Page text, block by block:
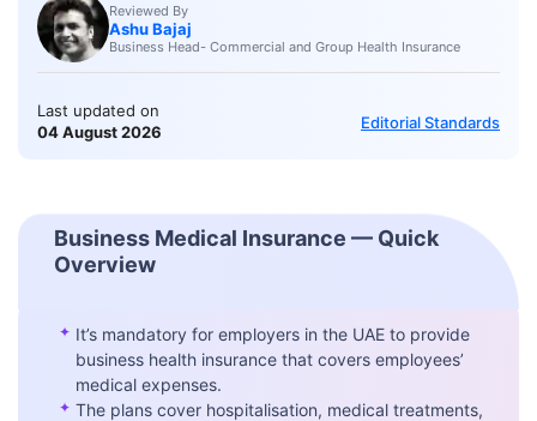
Reviewed By
Ashu Bajaj
Business Head- Commercial and Group Health Insurance
Last updated on
04 August 2026
Editorial Standards
Business Medical Insurance — Quick
Overview
✦ It’s mandatory for employers in the UAE to provide
business health insurance that covers employees’
medical expenses.
✦ The plans cover hospitalisation, medical treatments,